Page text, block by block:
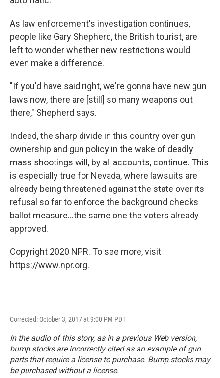
As law enforcement's investigation continues,
people like Gary Shepherd, the British tourist, are
left to wonder whether new restrictions would
even make a difference.
"If you'd have said right, we're gonna have new gun
laws now, there are [still] so many weapons out
there," Shepherd says.
Indeed, the sharp divide in this country over gun
ownership and gun policy in the wake of deadly
mass shootings will, by all accounts, continue. This
is especially true for Nevada, where lawsuits are
already being threatened against the state over its
refusal so far to enforce the background checks
ballot measure...the same one the voters already
approved.
Copyright 2020 NPR. To see more, visit
https://www.npr.org.
Corrected: October 3, 2017 at 9:00 PM PDT
In the audio of this story, as in a previous Web version,
bump stocks are incorrectly cited as an example of gun
parts that require a license to purchase. Bump stocks may
be purchased without a license.